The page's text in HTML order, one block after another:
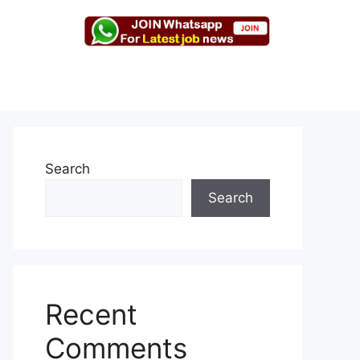
Search
Search
Recent
Comments